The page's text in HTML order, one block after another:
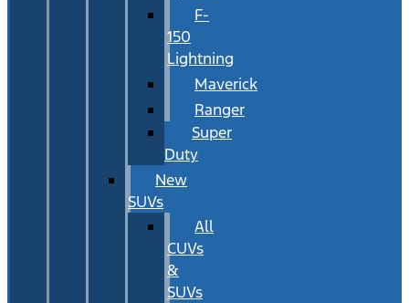
F-
150
Lightning
Maverick
Ranger
Super
Duty
New
SUVs
All
CUVs
&
SUVs